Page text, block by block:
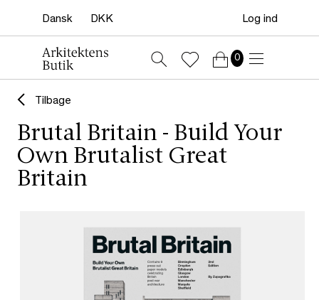
Log ind
0
Tilbage
Brutal Britain - Build Your
Own Brutalist Great
Britain